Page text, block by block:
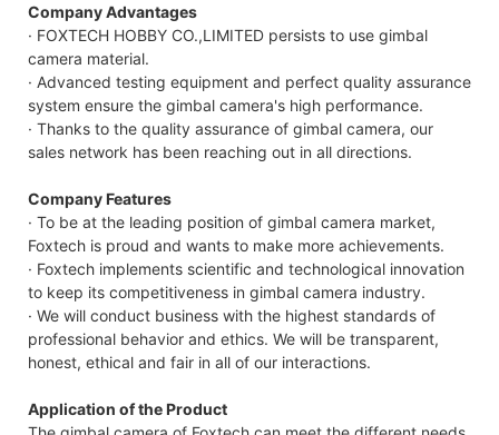
Company Advantages
· FOXTECH HOBBY CO.,LIMITED persists to use gimbal
camera material.
· Advanced testing equipment and perfect quality assurance
system ensure the gimbal camera's high performance.
· Thanks to the quality assurance of gimbal camera, our
sales network has been reaching out in all directions.
Company Features
· To be at the leading position of gimbal camera market,
Foxtech is proud and wants to make more achievements.
· Foxtech implements scientific and technological innovation
to keep its competitiveness in gimbal camera industry.
· We will conduct business with the highest standards of
professional behavior and ethics. We will be transparent,
honest, ethical and fair in all of our interactions.
Application of the Product